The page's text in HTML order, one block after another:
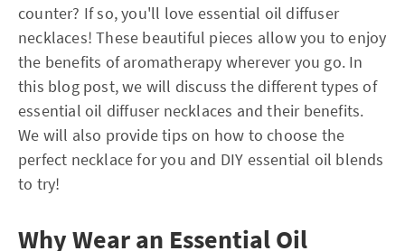
counter? If so, you'll love essential oil diffuser
necklaces! These beautiful pieces allow you to enjoy
the benefits of aromatherapy wherever you go. In
this blog post, we will discuss the different types of
essential oil diffuser necklaces and their benefits.
We will also provide tips on how to choose the
perfect necklace for you and DIY essential oil blends
to try!
Why Wear an Essential Oil